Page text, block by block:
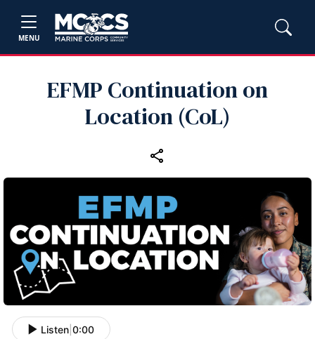
MENU
EFMP Continuation on
Location (CoL)
Listen 0:00